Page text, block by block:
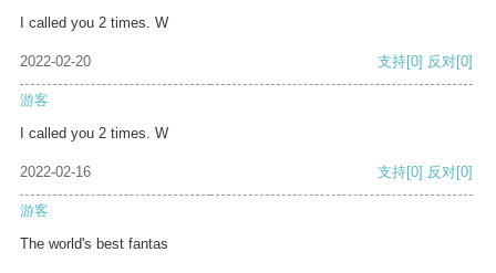
I called you 2 times. W
2022-02-20 支持[0] 反对[0]
游客
I called you 2 times. W
2022-02-16 支持[0] 反对[0]
游客
The world's best fantas